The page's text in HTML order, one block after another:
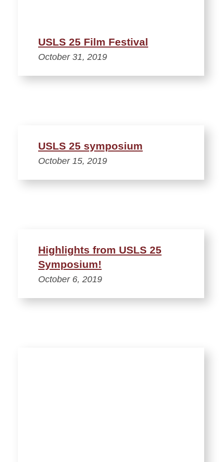
USLS 25 Film Festival
October 31, 2019
USLS 25 symposium
October 15, 2019
Highlights from USLS 25
Symposium!
October 6, 2019